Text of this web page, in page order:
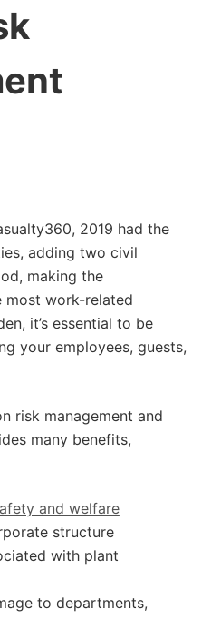
2019 had the
adding two civil
making the
most work-related
it’s essential to be
your employees, guests,
risk management and
many benefits,
and welfare
structure
with plant
to departments,